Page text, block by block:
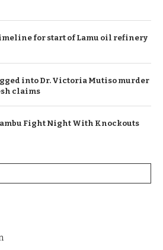
for start of Lamu oil refinery
into Dr. Victoria Mutiso murder
claims
Fight Night With Knockouts